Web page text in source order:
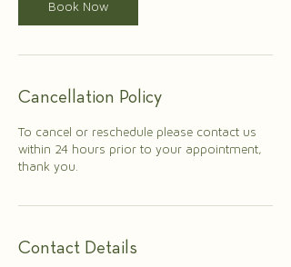
Book Now
Cancellation Policy
To cancel or reschedule please contact us
within 24 hours prior to your appointment,
thank you.
Contact Details